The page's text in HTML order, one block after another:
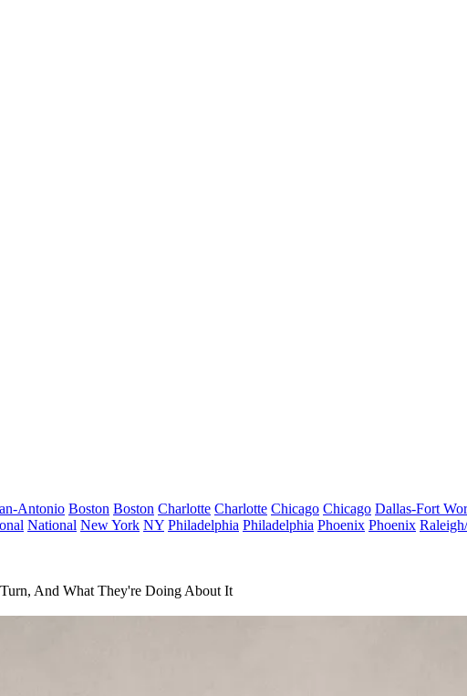
Antonio Boston Boston Charlotte Charlotte Chicago Chicago Dallas-Fort
National New York NY Philadelphia Philadelphia Phoenix Phoenix
And What They're Doing About It